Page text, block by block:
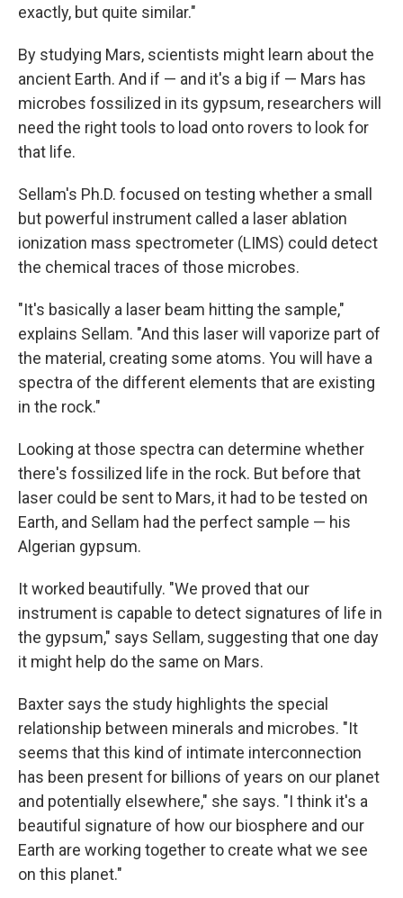
exactly, but quite similar."
By studying Mars, scientists might learn about the
ancient Earth. And if — and it's a big if — Mars has
microbes fossilized in its gypsum, researchers will
need the right tools to load onto rovers to look for
that life.
Sellam's Ph.D. focused on testing whether a small
but powerful instrument called a laser ablation
ionization mass spectrometer (LIMS) could detect
the chemical traces of those microbes.
"It's basically a laser beam hitting the sample,"
explains Sellam. "And this laser will vaporize part of
the material, creating some atoms. You will have a
spectra of the different elements that are existing
in the rock."
Looking at those spectra can determine whether
there's fossilized life in the rock. But before that
laser could be sent to Mars, it had to be tested on
Earth, and Sellam had the perfect sample — his
Algerian gypsum.
It worked beautifully. "We proved that our
instrument is capable to detect signatures of life in
the gypsum," says Sellam, suggesting that one day
it might help do the same on Mars.
Baxter says the study highlights the special
relationship between minerals and microbes. "It
seems that this kind of intimate interconnection
has been present for billions of years on our planet
and potentially elsewhere," she says. "I think it's a
beautiful signature of how our biosphere and our
Earth are working together to create what we see
on this planet."